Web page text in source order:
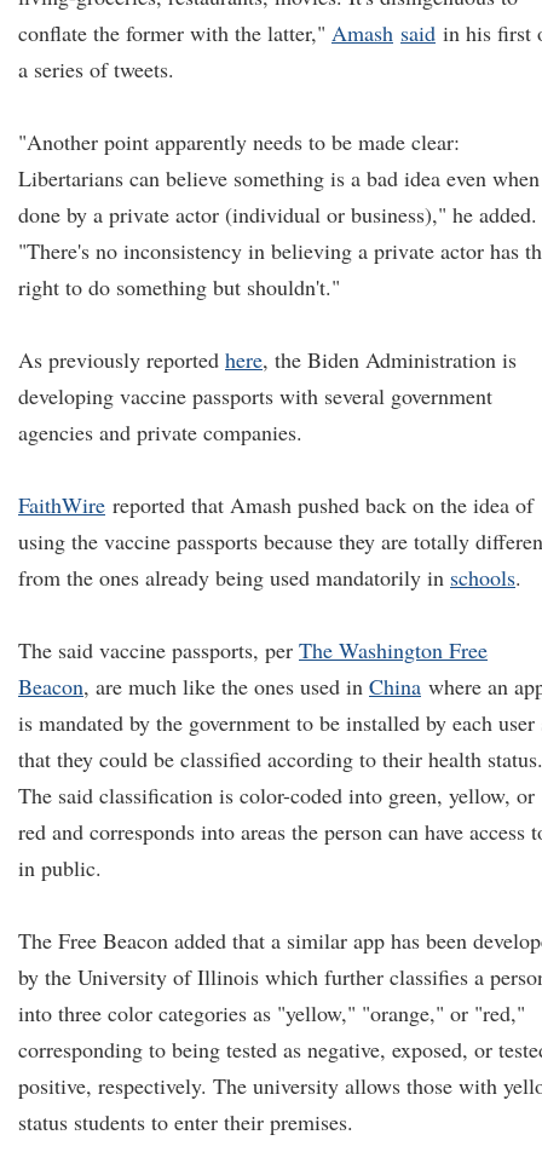
conflate the former with the latter," Amash said in his first
a series of tweets.
"Another point apparently needs to be made clear:
Libertarians can believe something is a bad idea even when
done by a private actor (individual or business)," he added.
"There's no inconsistency in believing a private actor has
right to do something but shouldn't."
As previously reported here, the Biden Administration is
developing vaccine passports with several government
agencies and private companies.
FaithWire reported that Amash pushed back on the idea of
using the vaccine passports because they are totally
from the ones already being used mandatorily in schools.
The said vaccine passports, per The Washington Free
Beacon, are much like the ones used in China where an
is mandated by the government to be installed by each user
that they could be classified according to their health status.
The said classification is color-coded into green, yellow, or
red and corresponds into areas the person can have access
in public.
The Free Beacon added that a similar app has been
by the University of Illinois which further classifies a
into three color categories as "yellow," "orange," or "red,"
corresponding to being tested as negative, exposed, or
positive, respectively. The university allows those with
status students to enter their premises.